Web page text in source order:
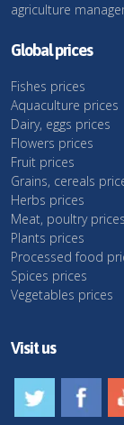
agriculture
Global prices
Fishes prices
Aquaculture prices
Dairy, eggs prices
Flowers prices
Fruit prices
Grains, cereals
Herbs prices
Meat, poultry prices
Plants prices
Processed food
Spices prices
Vegetables prices
Visit us